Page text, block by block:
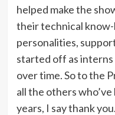
helped make the
their technical
personalities,
started off as interns
over time. So to the
all the others
years, I say thank you.